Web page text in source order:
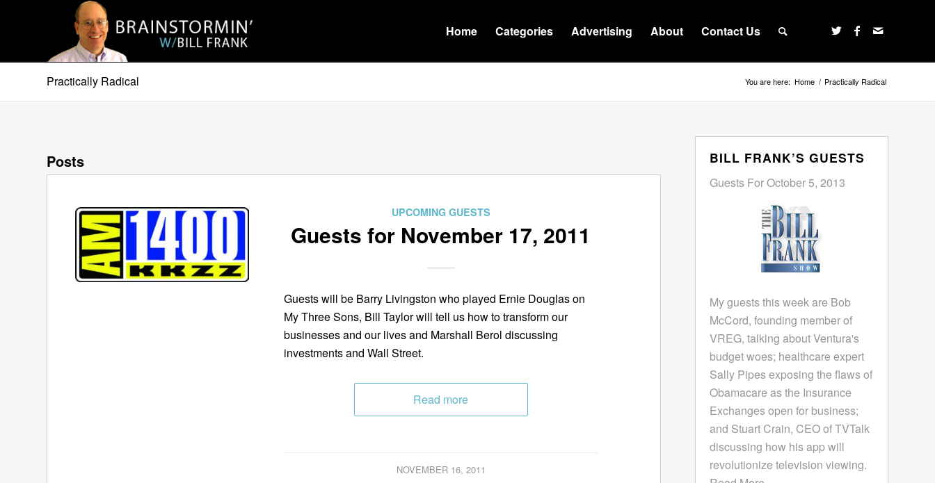
Home Categories Advertising About Contact Us
Practically Radical You are here: Home / Practically Radical
Posts
UPCOMING GUESTS
Guests for November 17, 2011
Guests will be Barry Livingston who played Ernie Douglas on
My Three Sons, Bill Taylor will tell us how to transform our
businesses and our lives and Marshall Berol discussing
investments and Wall Street.
Read more
NOVEMBER 16, 2011
BILL FRANK’S GUESTS
Guests For October 5, 2013
My guests this week are Bob
McCord, founding member of
VREG, talking about Ventura's
budget woes; healthcare expert
Sally Pipes exposing the flaws of
Obamacare as the Insurance
Exchanges open for business;
and Stuart Crain, CEO of TVTalk
discussing how his app will
revolutionize television viewing.